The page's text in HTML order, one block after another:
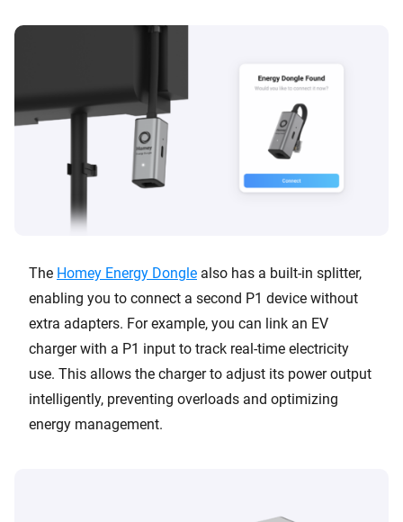
The Homey Energy Dongle also has a built-in splitter,
enabling you to connect a second P1 device without
extra adapters. For example, you can link an EV
charger with a P1 input to track real-time electricity
use. This allows the charger to adjust its power output
intelligently, preventing overloads and optimizing
energy management.